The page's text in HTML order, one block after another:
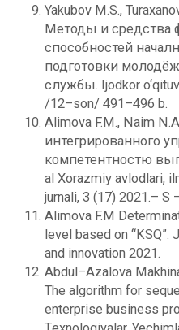
Yakubov M.S.,
Методы и средства
способностей
подготовки
службы. Ijodkor
/12–son/ 491–496 b.
Alimova F.M., Naim
интегрированного
компетентностю
al Xorazmiy avlodlari,
jurnali, 3 (17) 2021.– S
Alimova F.M
level based on
and innovation 2021.
Abdul–Azalova
The algorithm for
enterprise business